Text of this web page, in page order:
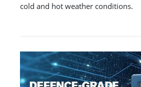
cold and hot weather conditions.